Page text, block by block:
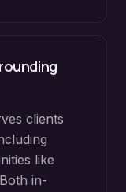
clients
like
in-